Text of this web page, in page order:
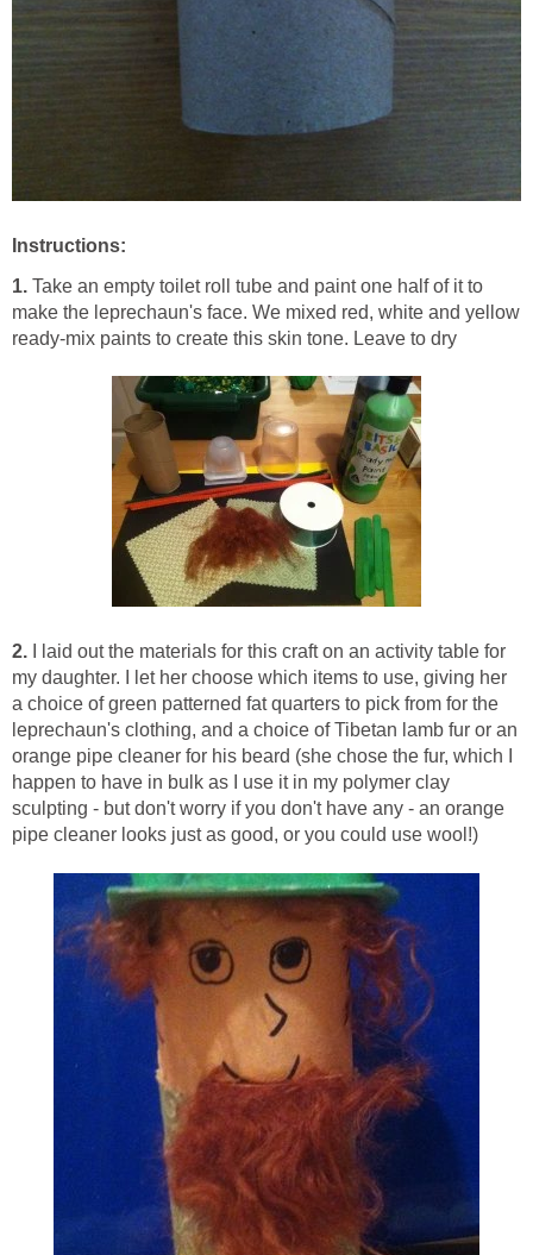
Instructions:
1. Take an empty toilet roll tube and paint one half of it to
make the leprechaun's face. We mixed red, white and yellow
ready-mix paints to create this skin tone. Leave to dry
2. I laid out the materials for this craft on an activity table for
my daughter. I let her choose which items to use, giving her
a choice of green patterned fat quarters to pick from for the
leprechaun's clothing, and a choice of Tibetan lamb fur or an
orange pipe cleaner for his beard (she chose the fur, which I
happen to have in bulk as I use it in my polymer clay
sculpting - but don't worry if you don't have any - an orange
pipe cleaner looks just as good, or you could use wool!)